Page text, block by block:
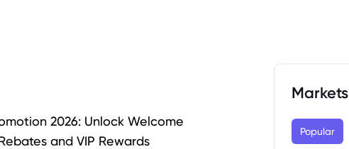
2026: Unlock Welcome
and VIP Rewards
Markets
Popular